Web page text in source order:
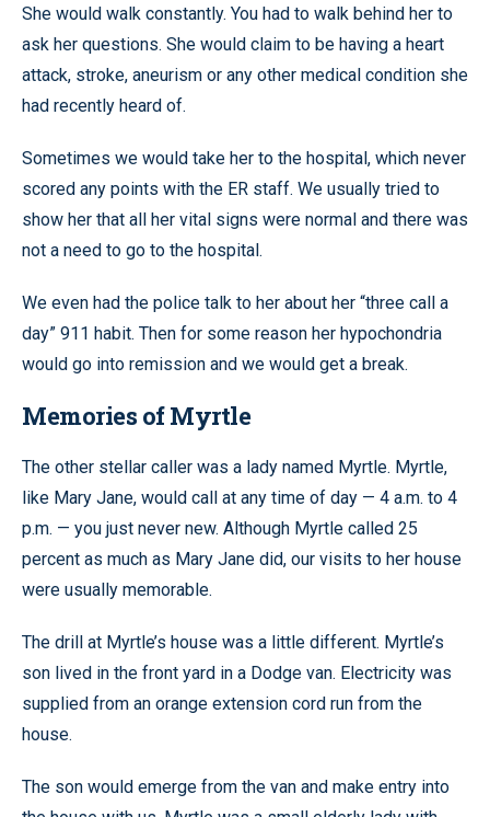
She would walk constantly. You had to walk behind her to
ask her questions. She would claim to be having a heart
attack, stroke, aneurism or any other medical condition she
had recently heard of.
Sometimes we would take her to the hospital, which never
scored any points with the ER staff. We usually tried to
show her that all her vital signs were normal and there was
not a need to go to the hospital.
We even had the police talk to her about her “three call a
day” 911 habit. Then for some reason her hypochondria
would go into remission and we would get a break.
Memories of Myrtle
The other stellar caller was a lady named Myrtle. Myrtle,
like Mary Jane, would call at any time of day — 4 a.m. to 4
p.m. — you just never new. Although Myrtle called 25
percent as much as Mary Jane did, our visits to her house
were usually memorable.
The drill at Myrtle’s house was a little different. Myrtle’s
son lived in the front yard in a Dodge van. Electricity was
supplied from an orange extension cord run from the
house.
The son would emerge from the van and make entry into